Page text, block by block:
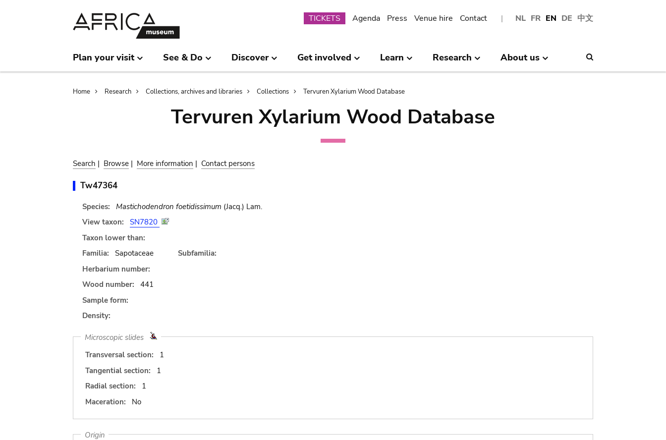
NL FR EN DE 中文
Submenu
TICKETS Agenda Press Venue hire Contact
Plan your visit See & Do Discover Get involved Learn Research About us
Breadcrumb
Home Research Collections, archives and libraries Collections Tervuren Xylarium Wood Database
Tervuren Xylarium Wood Database
Search | Browse | More information | Contact persons
Tw47364
Species: Mastichodendron foetidissimum (Jacq.) Lam.
View taxon:
SN7820
Taxon lower than:
Familia:
Sapotaceae
Subfamilia:
Herbarium number:
Wood number:
441
Sample form:
Density:
Microscopic slides
Transversal section:
1
Tangential section:
1
Radial section:
1
Maceration:
No
Origin